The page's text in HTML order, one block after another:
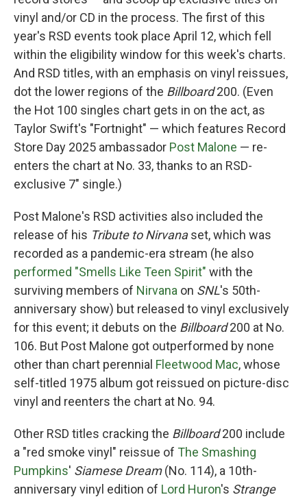
vinyl and/or CD in the process. The first of this
year's RSD events took place April 12, which fell
within the eligibility window for this week's charts.
And RSD titles, with an emphasis on vinyl reissues,
dot the lower regions of the Billboard200. (Even
the Hot 100 singles chart gets in on the act, as
Taylor Swift's "Fortnight" — which features Record
Store Day 2025 ambassador Post Malone — re-
enters the chart at No. 33, thanks to an RSD-
exclusive 7" single.)
Post Malone's RSD activities also included the
release of his Tribute to Nirvanaset, which was
recorded as a pandemic-era stream (he also
performed "Smells Like Teen Spirit" with the
surviving members of Nirvana on SNL's 50th-
anniversary show) but released to vinyl exclusively
for this event; it debuts on the Billboard200 at No.
106. But Post Malone got outperformed by none
other than chart perennial Fleetwood Mac, whose
self-titled 1975 album got reissued on picture-disc
vinyl and reenters the chart at No. 94.
Other RSD titles cracking the Billboard200 include
a "red smoke vinyl" reissue of The Smashing
Pumpkins' Siamese Dream(No. 114), a 10th-
anniversary vinyl edition of Lord Huron's Strange